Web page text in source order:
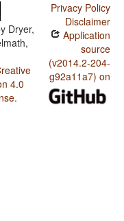
Dryer,
4.0
.
Privacy Policy
Disclaimer
Application
source
(v2014.2-204-
g92a11a7) on